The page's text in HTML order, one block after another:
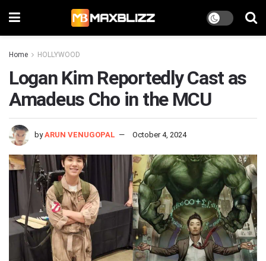
Home HOLLYWOOD
Logan Kim Reportedly Cast as
Amadeus Cho in the MCU
by ARUN VENUGOPAL October 4, 2024